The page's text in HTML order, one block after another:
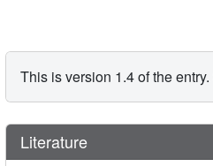
This is version 1.4 of the
Literature